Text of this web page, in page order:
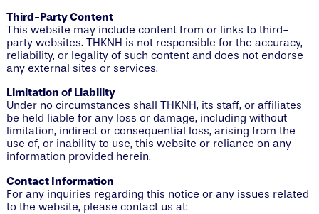
Third-Party Content
This website may include content from or links to third-
party websites. THKNH is not responsible for the accuracy,
reliability, or legality of such content and does not endorse
any external sites or services.
Limitation of Liability
Under no circumstances shall THKNH, its staff, or affiliates
be held liable for any loss or damage, including without
limitation, indirect or consequential loss, arising from the
use of, or inability to use, this website or reliance on any
information provided herein.
Contact Information
For any inquiries regarding this notice or any issues related
to the website, please contact us at: